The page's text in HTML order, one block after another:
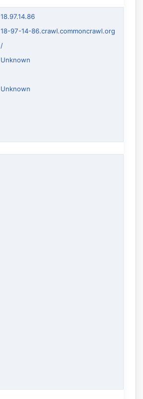
18.97.14.86
18-97-14-86.crawl.commoncrawl.org
/
Unknown
Unknown